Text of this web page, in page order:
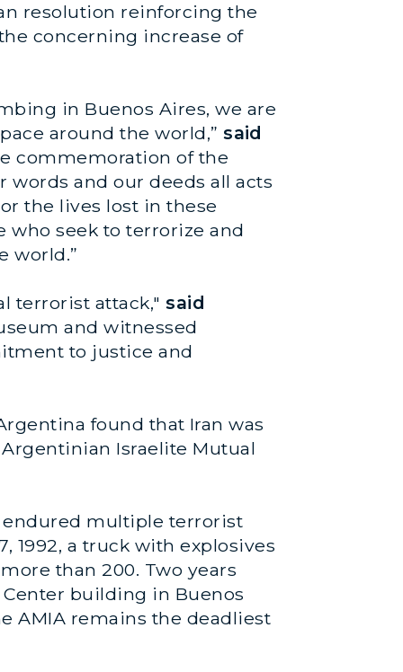
resolution reinforcing the
concerning increase of
in Buenos Aires, we are
around the world,”said
commemoration of the
and our deeds all acts
the lives lost in these
who seek to terrorize and
world.”
terrorist attack,"said
and witnessed
to justice and
found that Iran was
Israelite Mutual
endured multiple terrorist
1992, a truck with explosives
than 200. Two years
Center building in Buenos
AMIA remains the deadliest